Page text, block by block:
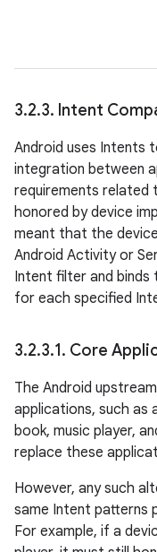
3.2.3. Intent
Android uses Intents
integration between
requirements related
honored by device
meant that the
Android Activity or
Intent filter and
for each specified
3.2.3.1. Core
The Android
applications, such as
book, music player,
replace these
However, any such
same Intent patterns
For example, if a